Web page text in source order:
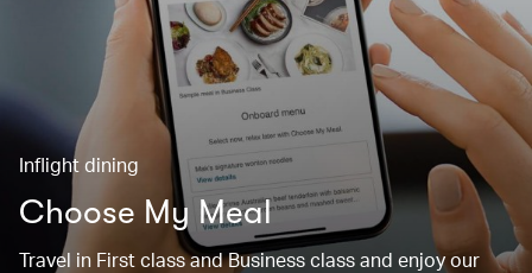
Inflight dining
Choose My Meal
Travel in First class and Business class and enjoy our